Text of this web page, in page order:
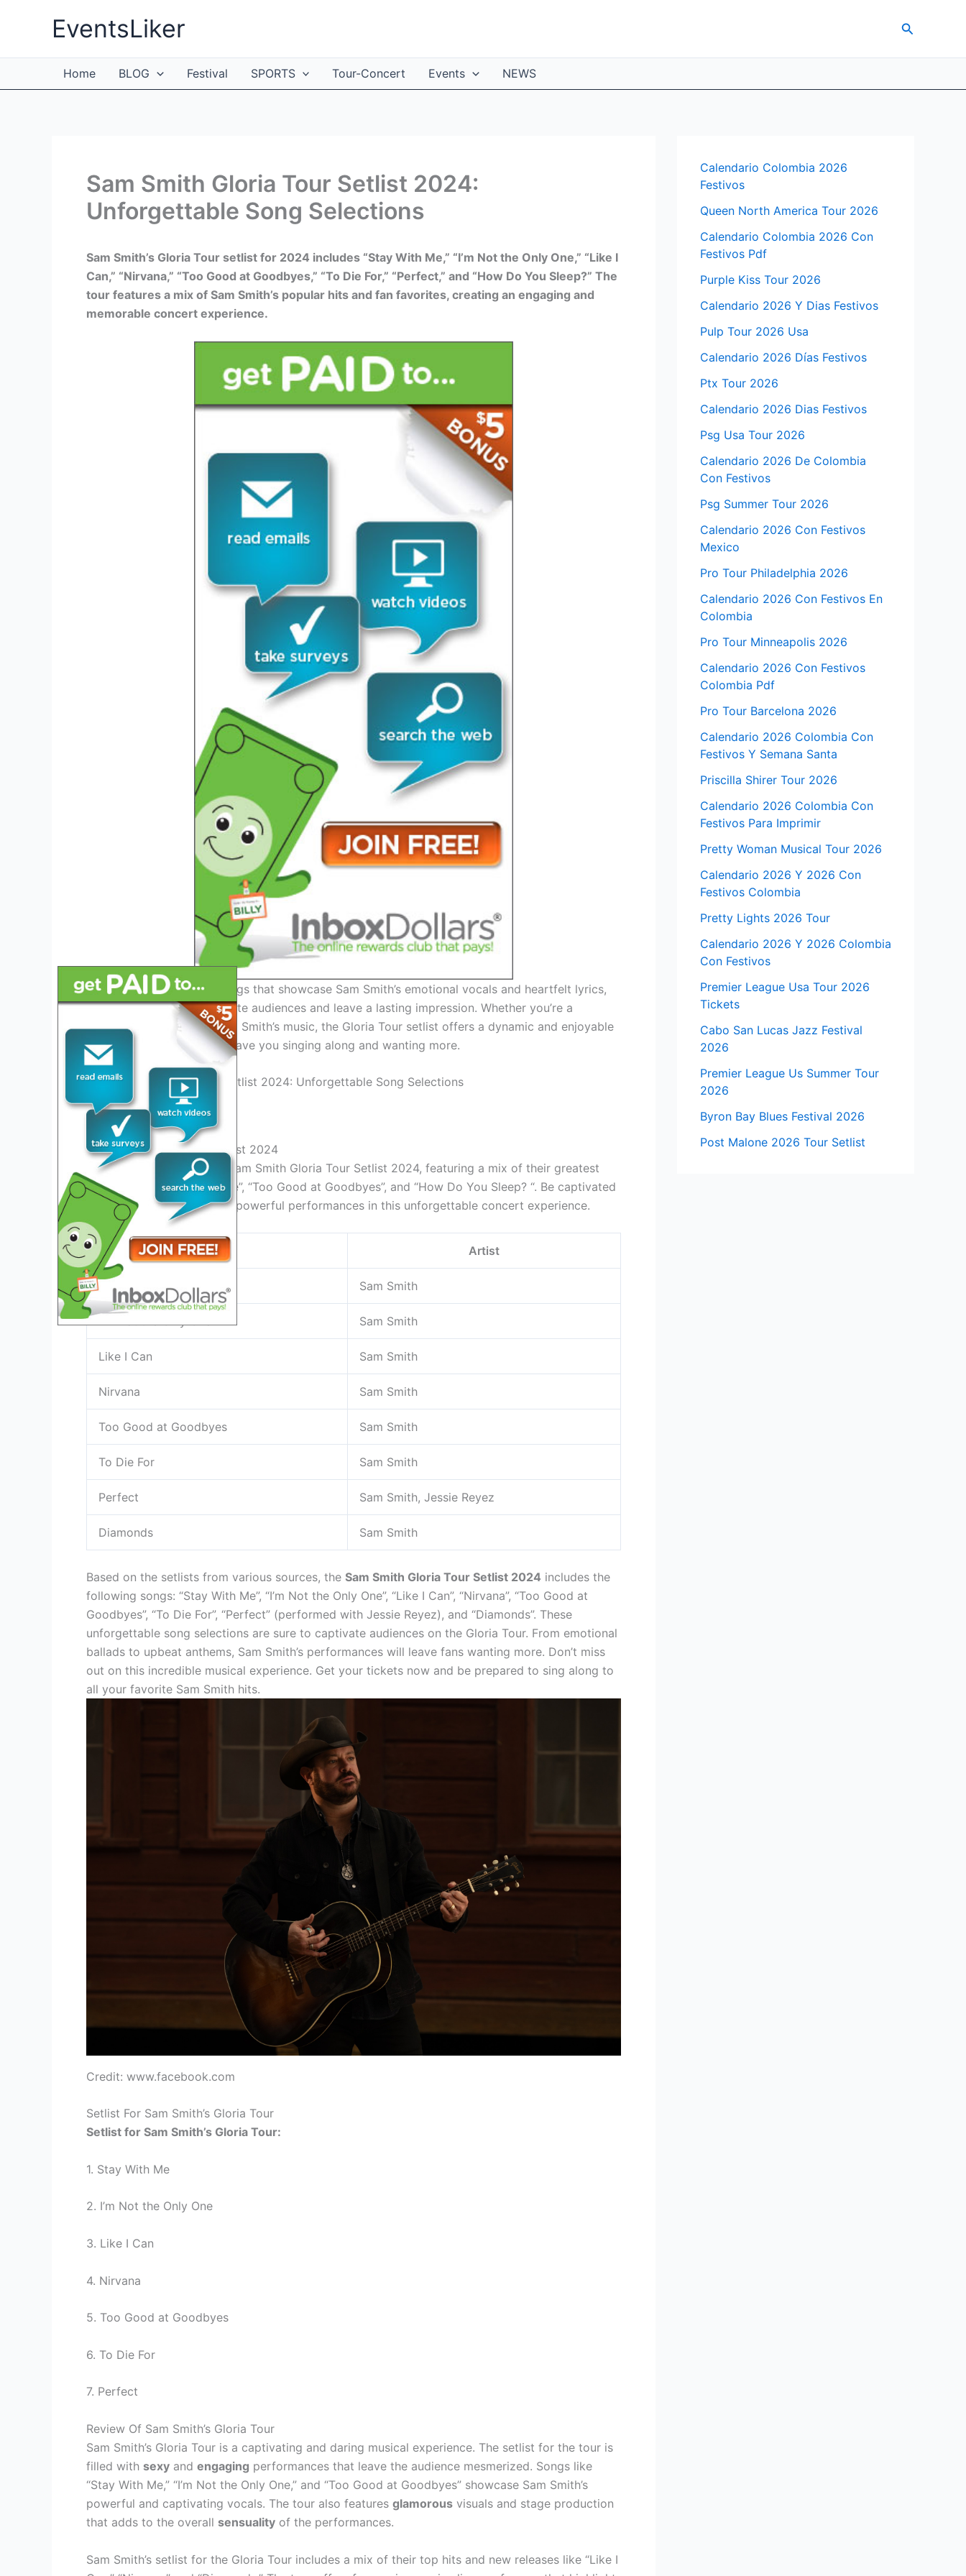
EventsLiker Search
Home BLOG Festival SPORTS Tour-Concert Events NEWS
Sam Smith Gloria Tour Setlist 2024:
Unforgettable Song Selections
Sam Smith’s Gloria Tour setlist for 2024 includes “Stay With Me,” “I’m Not the Only One,” “Like I
Can,” “Nirvana,” “Too Good at Goodbyes,” “To Die For,” “Perfect,” and “How Do You Sleep?” The
tour features a mix of Sam Smith’s popular hits and fan favorites, creating an engaging and
memorable concert experience.
With a diverse range of songs that showcase Sam Smith’s emotional vocals and heartfelt lyrics,
the setlist is sure to captivate audiences and leave a lasting impression. Whether you’re a
longtime fan or new to Sam Smith’s music, the Gloria Tour setlist offers a dynamic and enjoyable
live performance that will have you singing along and wanting more.
Credit: en.wikipedia.org
Sam Smith Gloria Tour Setlist 2024
Experience the incredible Sam Smith Gloria Tour Setlist 2024, featuring a mix of their greatest
hits including “Stay With Me”, “Too Good at Goodbyes”, and “How Do You Sleep? “. Be captivated
by Sam Smith’s soulful and powerful performances in this unforgettable concert experience.
Song Artist
Stay With Me Sam Smith
I’m Not the Only One Sam Smith
Like I Can Sam Smith
Nirvana Sam Smith
Too Good at Goodbyes Sam Smith
To Die For Sam Smith
Perfect Sam Smith, Jessie Reyez
Diamonds Sam Smith
Based on the setlists from various sources, the Sam Smith Gloria Tour Setlist 2024 includes the
following songs: “Stay With Me”, “I’m Not the Only One”, “Like I Can”, “Nirvana”, “Too Good at
Goodbyes”, “To Die For”, “Perfect” (performed with Jessie Reyez), and “Diamonds”. These
unforgettable song selections are sure to captivate audiences on the Gloria Tour. From emotional
ballads to upbeat anthems, Sam Smith’s performances will leave fans wanting more. Don’t miss
out on this incredible musical experience. Get your tickets now and be prepared to sing along to
all your favorite Sam Smith hits.
Credit: www.facebook.com
Setlist For Sam Smith’s Gloria Tour
Setlist for Sam Smith’s Gloria Tour:
1. Stay With Me
2. I’m Not the Only One
3. Like I Can
4. Nirvana
5. Too Good at Goodbyes
6. To Die For
7. Perfect
Review Of Sam Smith’s Gloria Tour
Sam Smith’s Gloria Tour is a captivating and daring musical experience. The setlist for the tour is
filled with sexy and engaging performances that leave the audience mesmerized. Songs like
“Stay With Me,” “I’m Not the Only One,” and “Too Good at Goodbyes” showcase Sam Smith’s
powerful and captivating vocals. The tour also features glamorous visuals and stage production
that adds to the overall sensuality of the performances.
Sam Smith’s setlist for the Gloria Tour includes a mix of their top hits and new releases like “Like I
Calendario Colombia 2026
Festivos
Queen North America Tour 2026
Calendario Colombia 2026 Con
Festivos Pdf
Purple Kiss Tour 2026
Calendario 2026 Y Dias Festivos
Pulp Tour 2026 Usa
Calendario 2026 Días Festivos
Ptx Tour 2026
Calendario 2026 Dias Festivos
Psg Usa Tour 2026
Calendario 2026 De Colombia
Con Festivos
Psg Summer Tour 2026
Calendario 2026 Con Festivos
Mexico
Pro Tour Philadelphia 2026
Calendario 2026 Con Festivos En
Colombia
Pro Tour Minneapolis 2026
Calendario 2026 Con Festivos
Colombia Pdf
Pro Tour Barcelona 2026
Calendario 2026 Colombia Con
Festivos Y Semana Santa
Priscilla Shirer Tour 2026
Calendario 2026 Colombia Con
Festivos Para Imprimir
Pretty Woman Musical Tour 2026
Calendario 2026 Y 2026 Con
Festivos Colombia
Pretty Lights 2026 Tour
Calendario 2026 Y 2026 Colombia
Con Festivos
Premier League Usa Tour 2026
Tickets
Cabo San Lucas Jazz Festival
2026
Premier League Us Summer Tour
2026
Byron Bay Blues Festival 2026
Post Malone 2026 Tour Setlist